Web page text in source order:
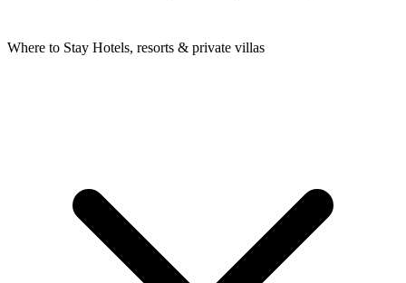
Where to Stay Hotels, resorts & private villas